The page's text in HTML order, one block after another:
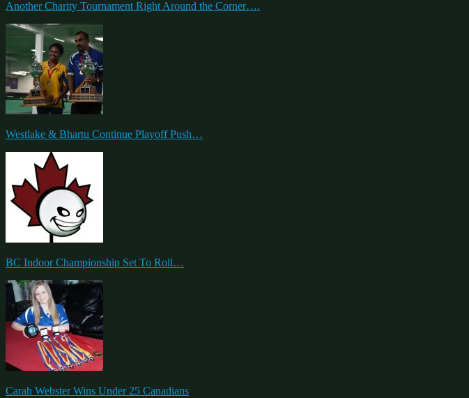
Another Charity Tournament Right Around the Corner….
Westlake & Bhartu Continue Playoff Push…
BC Indoor Championship Set To Roll…
Carah Webster Wins Under 25 Canadians